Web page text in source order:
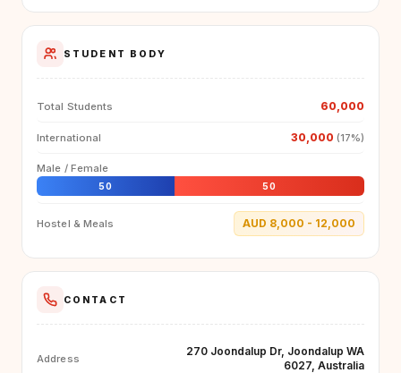
STUDENT BODY
Total Students 60,000
International 30,000 (17%)
Male / Female
50 50
Hostel & Meals AUD 8,000 - 12,000
CONTACT
Address
270 Joondalup Dr, Joondalup WA
6027, Australia